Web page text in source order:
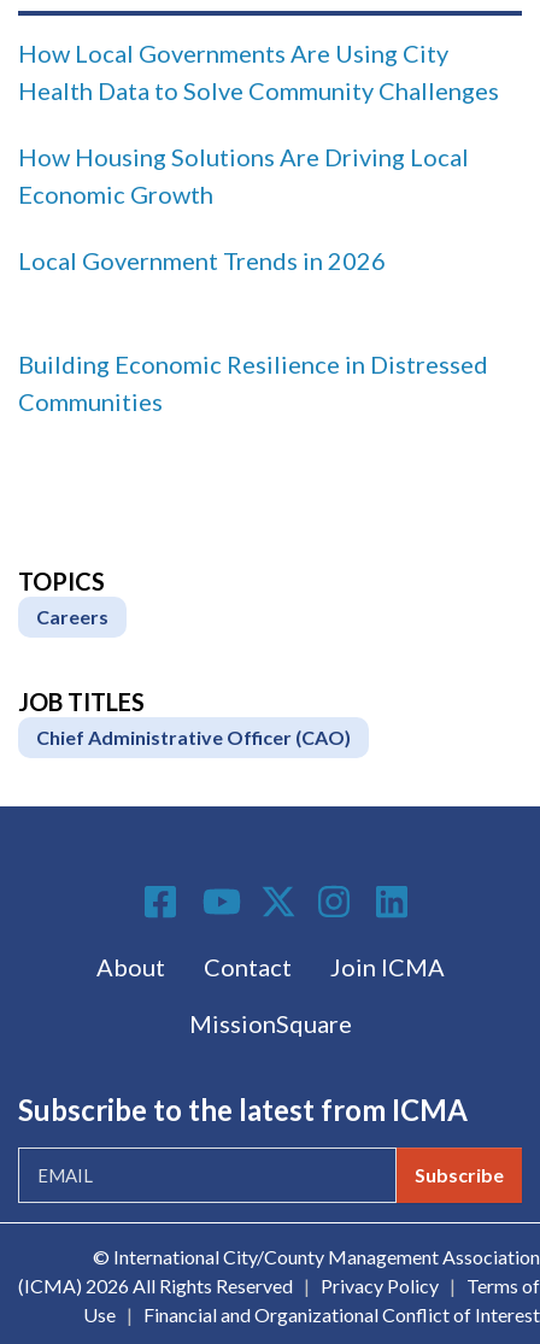
How Local Governments Are Using City
Health Data to Solve Community Challenges
How Housing Solutions Are Driving Local
Economic Growth
Local Government Trends in 2026
Building Economic Resilience in Distressed
Communities
TOPICS
Careers
JOB TITLES
Chief Administrative Officer (CAO)
Footer menu
About Contact
Join ICMA
MissionSquare
Social Media
Subscribe to the latest from ICMA
Subscribe
© International City/County Management Association
(ICMA) 2026 All Rights Reserved | Privacy Policy |
Terms of
Use | Financial and Organizational Conflict of Interest